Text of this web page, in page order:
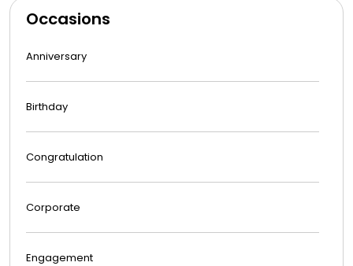
Occasions
Anniversary
Birthday
Congratulation
Corporate
Engagement